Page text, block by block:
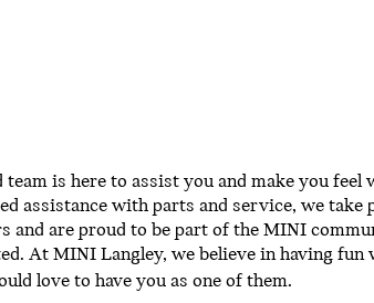
is here to assist you and make you
assistance with parts and service, we
and are proud to be part of the MINI
At MINI Langley, we believe in having
love to have you as one of them.